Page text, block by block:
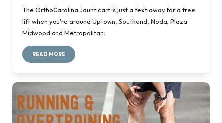
The OrthoCarolina Jaunt cart is just a text away for a free
lift when you're around Uptown, Southend, Noda, Plaza
Midwood and Metropolitan.
READ MORE